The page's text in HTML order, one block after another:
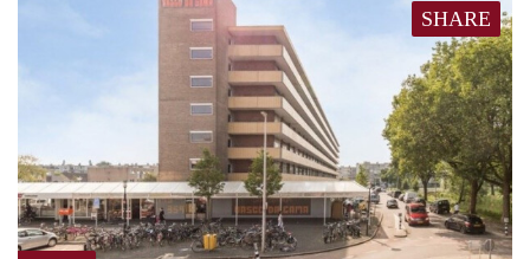
SHARE